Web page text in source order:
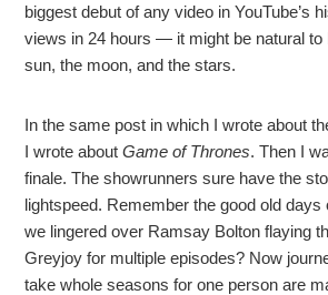
biggest debut of any video in YouTube’s
views in 24 hours — it might be natural to
sun, the moon, and the stars.
In the same post in which I wrote about
I wrote aboutGame of Thrones. Then I
finale. The showrunners sure have the
lightspeed. Remember the good old days
we lingered over Ramsay Bolton flaying
Greyjoy for multiple episodes? Now
take whole seasons for one person are